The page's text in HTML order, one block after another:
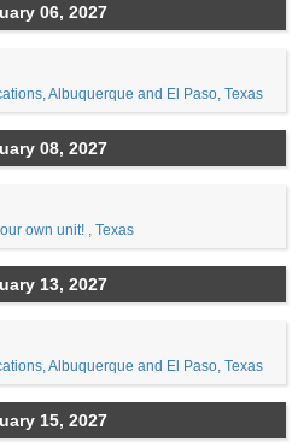
06, 2027
Albuquerque and El Paso, Texas
08, 2027
own unit! , Texas
13, 2027
Albuquerque and El Paso, Texas
15, 2027